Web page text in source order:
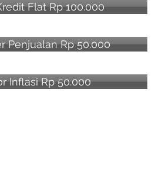
Flat Rp 100.000
Penjualan Rp 50.000
Inflasi Rp 50.000